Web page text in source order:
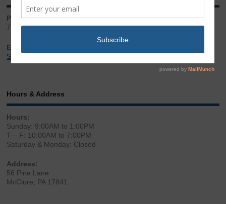
Phone:
717.543.2100
Email:
Sales@LibertyGunStore.com
Hours & Address
Hours:
Sunday: 9:00AM to 1:00PM
T – F: 10:00AM to 7:00PM
Saturday & Monday: Closed
Address:
56 Pine Lane
McClure, PA 17841